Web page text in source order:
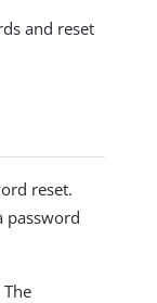
and reset
reset.
password